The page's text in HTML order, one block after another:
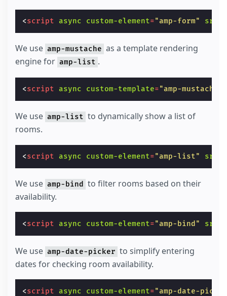
<script async custom-element="amp-form" src
We use amp-mustache as a template rendering
engine for amp-list .
<script async custom-template="amp-mustache"
We use amp-list to dynamically show a list of
rooms.
<script async custom-element="amp-list" src
We use amp-bind
to filter rooms based on their
availability.
<script async custom-element="amp-bind" src
We use amp-date-picker to simplify entering
dates for checking room availability.
<script async custom-element="amp-date-